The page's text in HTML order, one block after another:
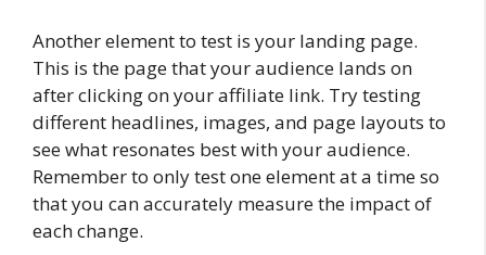
Another element to test is your landing page.
This is the page that your audience lands on
after clicking on your affiliate link. Try testing
different headlines, images, and page layouts to
see what resonates best with your audience.
Remember to only test one element at a time so
that you can accurately measure the impact of
each change.